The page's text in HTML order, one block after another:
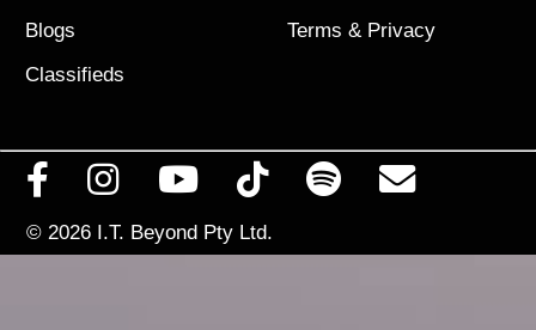
Blogs
Classifieds
Terms & Privacy
© 2026 I.T. Beyond Pty Ltd.